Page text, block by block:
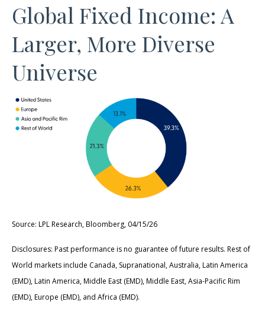
Global Fixed Income: A
Larger, More Diverse
Universe
Source: LPL Research, Bloomberg, 04/15/26
Disclosures: Past performance is no guarantee of future results. Rest of
World markets include Canada, Supranational, Australia, Latin America
(EMD), Latin America, Middle East (EMD), Middle East, Asia-Pacific Rim
(EMD), Europe (EMD), and Africa (EMD).